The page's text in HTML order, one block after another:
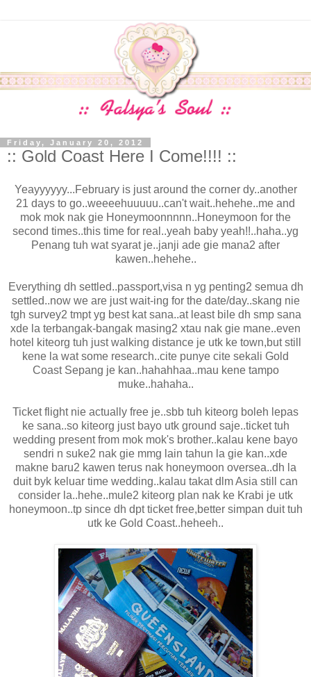
Friday, January 20, 2012
:: Gold Coast Here I Come!!!! ::
Yeayyyyyy...February is just around the corner dy..another
21 days to go..weeeehuuuuu..can't wait..hehehe..me and
mok mok nak gie Honeymoonnnnn..Honeymoon for the
second times..this time for real..yeah baby yeah!!..haha..yg
Penang tuh wat syarat je..janji ade gie mana2 after
kawen..hehehe..
Everything dh settled..passport,visa n yg penting2 semua dh
settled..now we are just wait-ing for the date/day..skang nie
tgh survey2 tmpt yg best kat sana..at least bile dh smp sana
xde la terbangak-bangak masing2 xtau nak gie mane..even
hotel kiteorg tuh just walking distance je utk ke town,but still
kene la wat some research..cite punye cite sekali Gold
Coast Sepang je kan..hahahhaa..mau kene tampo
muke..hahaha..
Ticket flight nie actually free je..sbb tuh kiteorg boleh lepas
ke sana..so kiteorg just bayo utk ground saje..ticket tuh
wedding present from mok mok's brother..kalau kene bayo
sendri n suke2 nak gie mmg lain tahun la gie kan..xde
makne baru2 kawen terus nak honeymoon oversea..dh la
duit byk keluar time wedding..kalau takat dlm Asia still can
consider la..hehe..mule2 kiteorg plan nak ke Krabi je utk
honeymoon..tp since dh dpt ticket free,better simpan duit tuh
utk ke Gold Coast..heheeh..